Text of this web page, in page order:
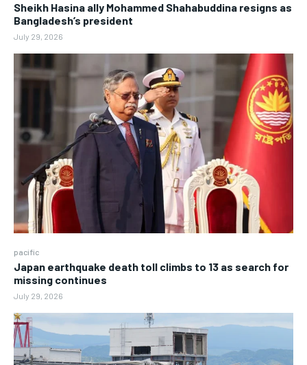
Sheikh Hasina ally Mohammed Shahabuddina resigns as
Bangladesh’s president
July 29, 2026
pacific
Japan earthquake death toll climbs to 13 as search for
missing continues
July 29, 2026